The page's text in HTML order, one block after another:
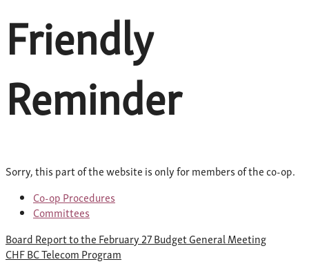
Friendly
Reminder
Sorry, this part of the website is only for members of the co-op.
Co-op Procedures
Committees
Post
navigation
Board Report to the February 27 Budget General Meeting
CHF BC Telecom Program